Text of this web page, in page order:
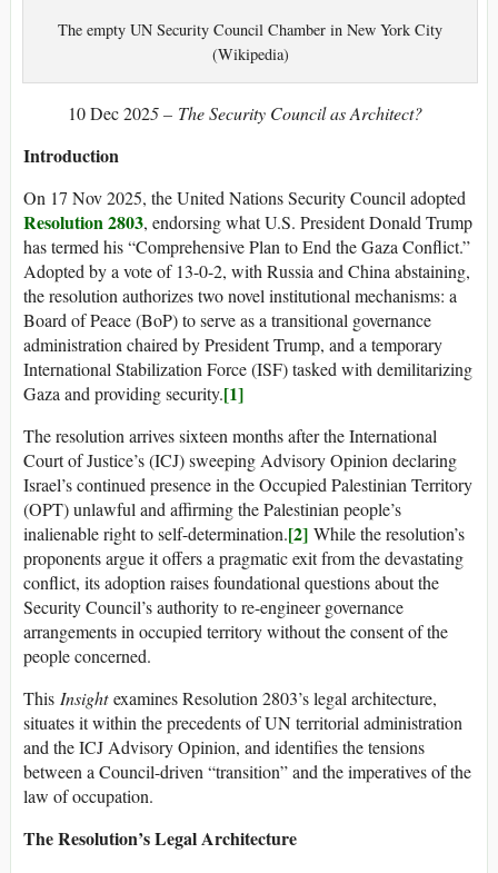
The empty UN Security Council Chamber in New York City
(Wikipedia)
10 Dec 2025 – The Security Council as Architect?
Introduction
On 17 Nov 2025, the United Nations Security Council adopted
Resolution 2803, endorsing what U.S. President Donald Trump
has termed his “Comprehensive Plan to End the Gaza Conflict.”
Adopted by a vote of 13-0-2, with Russia and China abstaining,
the resolution authorizes two novel institutional mechanisms: a
Board of Peace (BoP) to serve as a transitional governance
administration chaired by President Trump, and a temporary
International Stabilization Force (ISF) tasked with demilitarizing
Gaza and providing security.[1]
The resolution arrives sixteen months after the International
Court of Justice’s (ICJ) sweeping Advisory Opinion declaring
Israel’s continued presence in the Occupied Palestinian Territory
(OPT) unlawful and affirming the Palestinian people’s
inalienable right to self-determination.[2] While the resolution’s
proponents argue it offers a pragmatic exit from the devastating
conflict, its adoption raises foundational questions about the
Security Council’s authority to re-engineer governance
arrangements in occupied territory without the consent of the
people concerned.
This Insightexamines Resolution 2803’s legal architecture,
situates it within the precedents of UN territorial administration
and the ICJ Advisory Opinion, and identifies the tensions
between a Council-driven “transition” and the imperatives of the
law of occupation.
The Resolution’s Legal Architecture